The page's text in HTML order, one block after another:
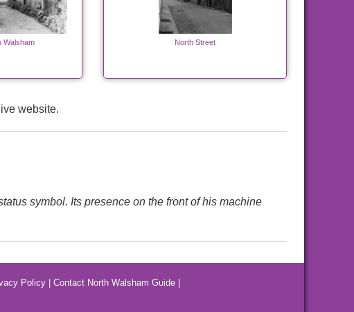
Walsham North Street
website.
symbol. Its presence on the front of his machine
Policy Contact North Walsham Guide